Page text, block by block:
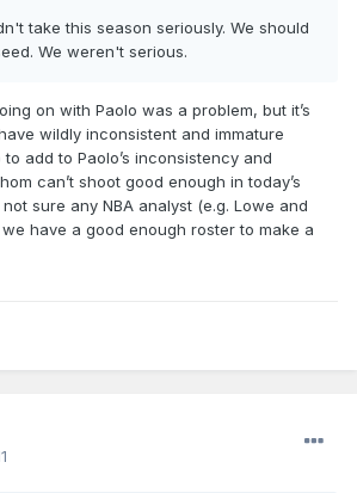
take this season seriously. We should
We weren't serious.
on with Paolo was a problem, but it’s
wildly inconsistent and immature
add to Paolo’s inconsistency and
can’t shoot good enough in today’s
not sure any NBA analyst (e.g. Lowe and
we have a good enough roster to make a